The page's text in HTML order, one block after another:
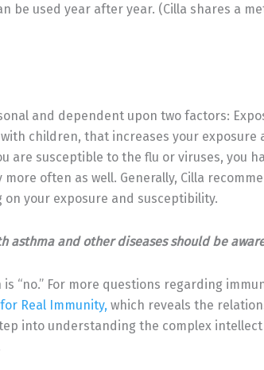
be used year after year. (Cilla shares a
and dependent upon two factors:
children, that increases your exposure
are susceptible to the flu or viruses, you
often as well. Generally, Cilla
your exposure and susceptibility.
asthma and other diseases should be
“no.” For more questions regarding
Real Immunity, which reveals the
into understanding the complex